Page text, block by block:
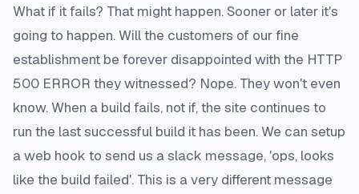
What if it fails? That might happen. Sooner or later it's
going to happen. Will the customers of our fine
establishment be forever disappointed with the HTTP
500 ERROR they witnessed? Nope. They won't even
know. When a build fails, not if, the site continues to
run the last successful build it has been. We can setup
a web hook to send us a slack message, 'ops, looks
like the build failed'. This is a very different message